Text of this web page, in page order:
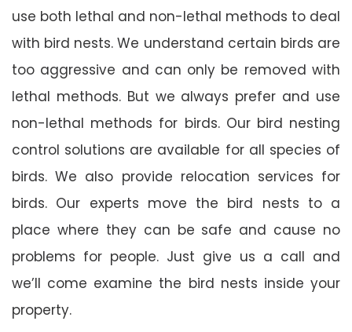
use both lethal and non-lethal methods to deal
with bird nests. We understand certain birds are
too aggressive and can only be removed with
lethal methods. But we always prefer and use
non-lethal methods for birds. Our bird nesting
control solutions are available for all species of
birds. We also provide relocation services for
birds. Our experts move the bird nests to a
place where they can be safe and cause no
problems for people. Just give us a call and
we’ll come examine the bird nests inside your
property.